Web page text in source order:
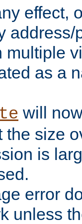
effect,
address/
multiple
as a
will
the size
is
error
unless